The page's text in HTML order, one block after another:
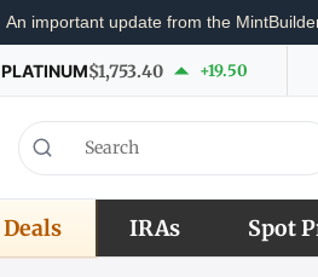
An important update from the
PLATINUM$1,753.40 +19.50
Deals IRAs Spot